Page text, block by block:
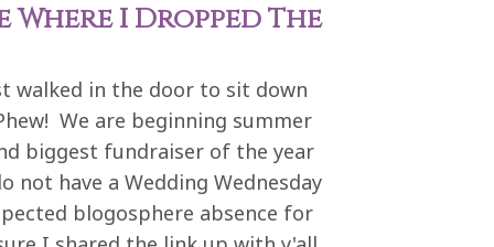
Where I Dropped The
walked in the door to sit down
We are beginning summer
biggest fundraiser of the year
not have a Wedding Wednesday
blogosphere absence for